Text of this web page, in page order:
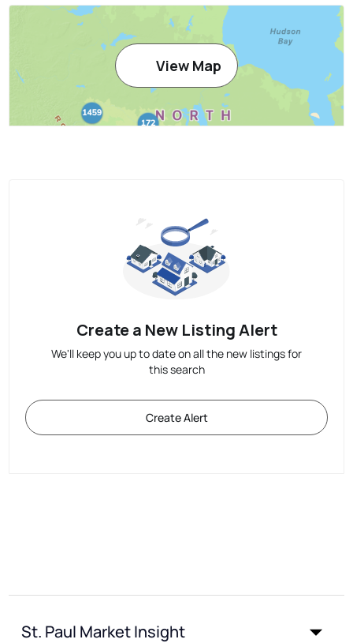
View Map
Create a New Listing Alert
We'll keep you up to date on all the new listings for
this search
Create Alert
St. Paul Market Insight